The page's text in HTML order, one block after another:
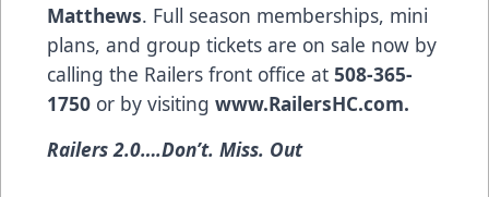
Matthews. Full season memberships, mini
plans, and group tickets are on sale now by
calling the Railers front office at 508-365-
1750 or by visiting www.RailersHC.com.
Railers 2.0….Don’t. Miss. Out